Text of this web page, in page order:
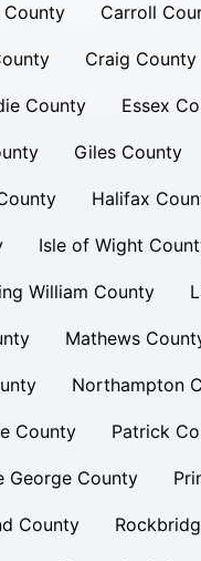
County Carroll
Craig County
County Essex
Giles County
Halifax
Isle of Wight
William County
Mathews
Northampton
County Patrick
George County
County